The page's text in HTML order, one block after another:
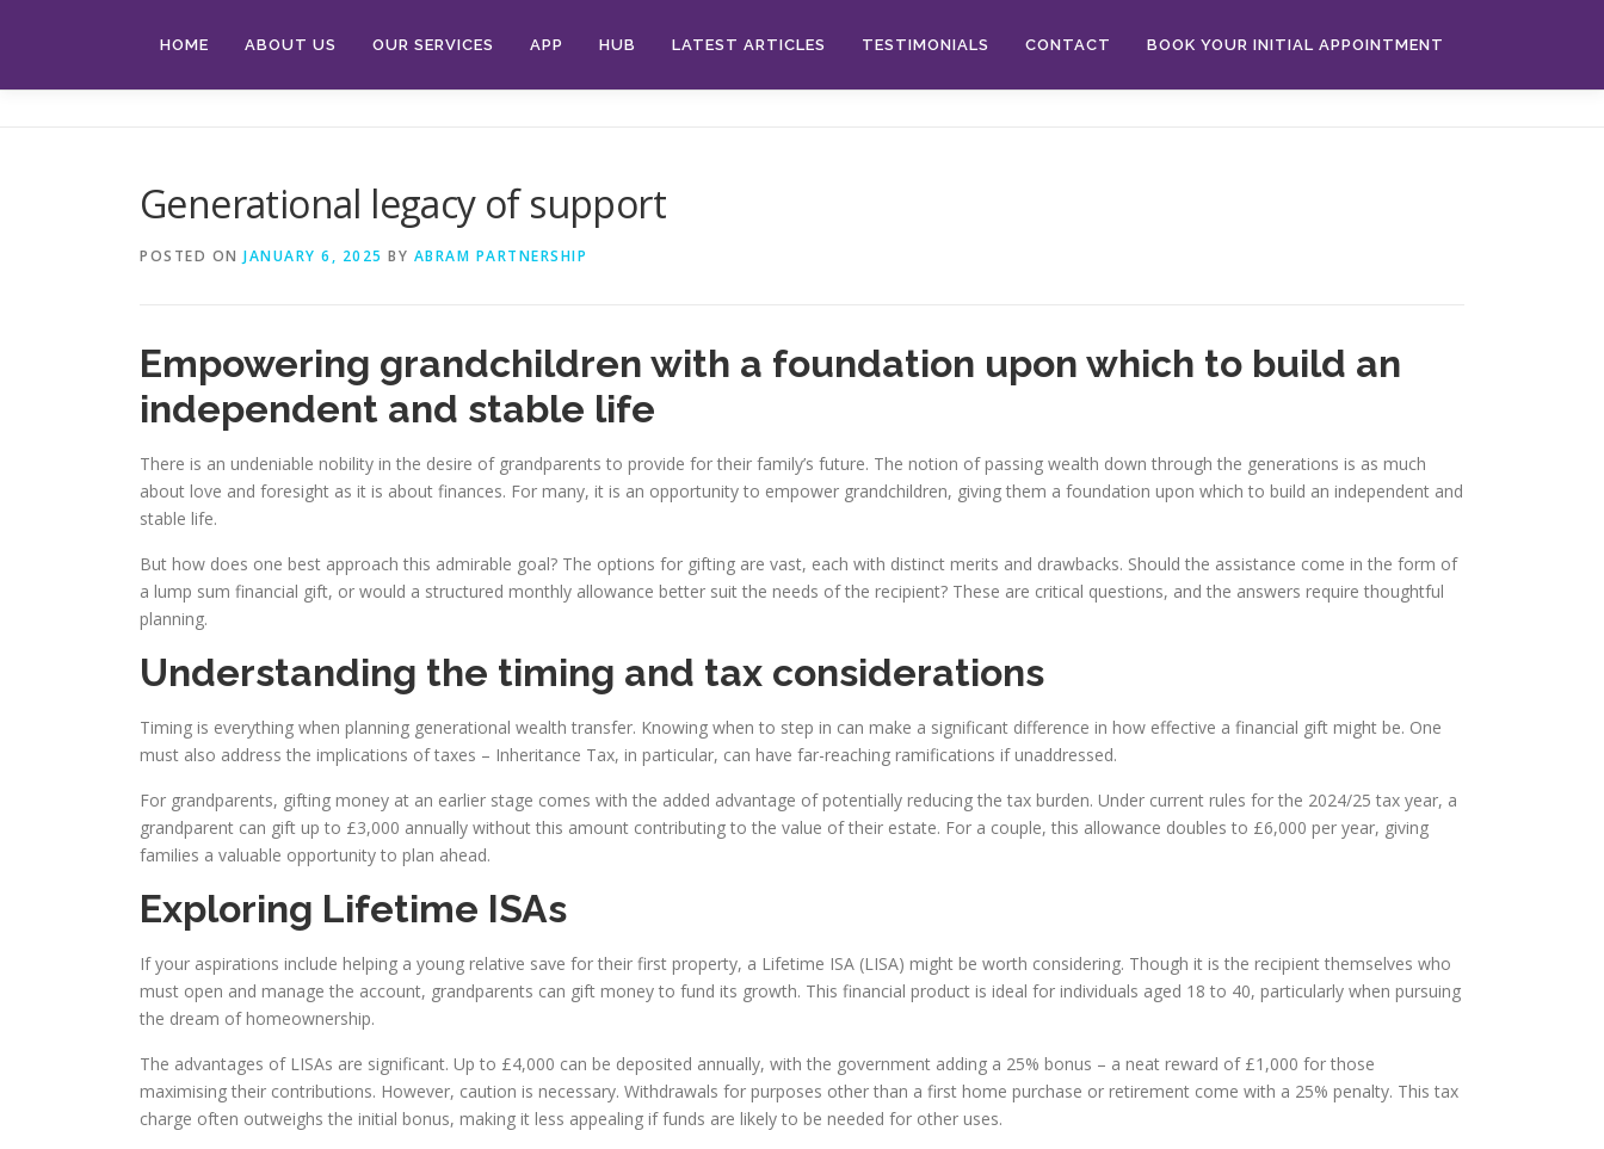
HOME ABOUT US OUR SERVICES APP HUB LATEST ARTICLES TESTIMONIALS CONTACT BOOK YOUR INITIAL APPOINTMENT
Generational legacy of support
POSTED ON JANUARY 6, 2025 BY ABRAM PARTNERSHIP
Empowering grandchildren with a foundation upon which to build an
independent and stable life
There is an undeniable nobility in the desire of grandparents to provide for their family’s future. The notion of passing wealth down through the generations is as much
about love and foresight as it is about finances. For many, it is an opportunity to empower grandchildren, giving them a foundation upon which to build an independent and
stable life.
But how does one best approach this admirable goal? The options for gifting are vast, each with distinct merits and drawbacks. Should the assistance come in the form of
a lump sum financial gift, or would a structured monthly allowance better suit the needs of the recipient? These are critical questions, and the answers require thoughtful
planning.
Understanding the timing and tax considerations
Timing is everything when planning generational wealth transfer. Knowing when to step in can make a significant difference in how effective a financial gift might be. One
must also address the implications of taxes – Inheritance Tax, in particular, can have far-reaching ramifications if unaddressed.
For grandparents, gifting money at an earlier stage comes with the added advantage of potentially reducing the tax burden. Under current rules for the 2024/25 tax year, a
grandparent can gift up to £3,000 annually without this amount contributing to the value of their estate. For a couple, this allowance doubles to £6,000 per year, giving
families a valuable opportunity to plan ahead.
Exploring Lifetime ISAs
If your aspirations include helping a young relative save for their first property, a Lifetime ISA (LISA) might be worth considering. Though it is the recipient themselves who
must open and manage the account, grandparents can gift money to fund its growth. This financial product is ideal for individuals aged 18 to 40, particularly when pursuing
the dream of homeownership.
The advantages of LISAs are significant. Up to £4,000 can be deposited annually, with the government adding a 25% bonus – a neat reward of £1,000 for those
maximising their contributions. However, caution is necessary. Withdrawals for purposes other than a first home purchase or retirement come with a 25% penalty. This tax
charge often outweighs the initial bonus, making it less appealing if funds are likely to be needed for other uses.